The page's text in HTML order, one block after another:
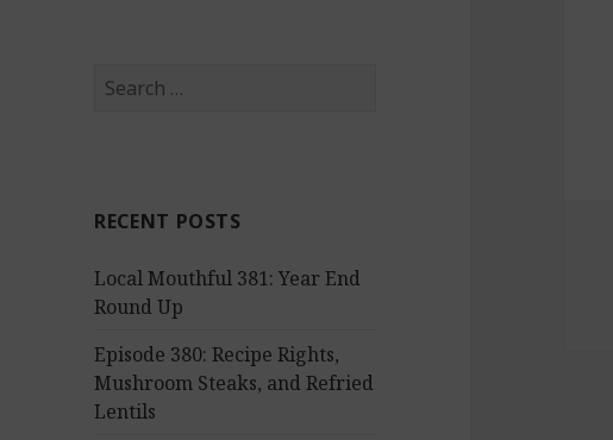
h
o
r
RECENT POSTS
Local Mouthful 381: Year End
Round Up
Episode 380: Recipe Rights,
Mushroom Steaks, and Refried
Lentils